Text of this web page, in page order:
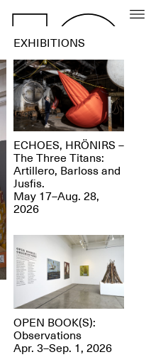
EXHIBITIONS
ECHOES, HRÖNIRS –
The Three Titans:
Artillero, Barloss and
Jusfis.
May 17–Aug. 28,
2026
OPEN BOOK(S):
Observations
Apr. 3–Sep. 1, 2026